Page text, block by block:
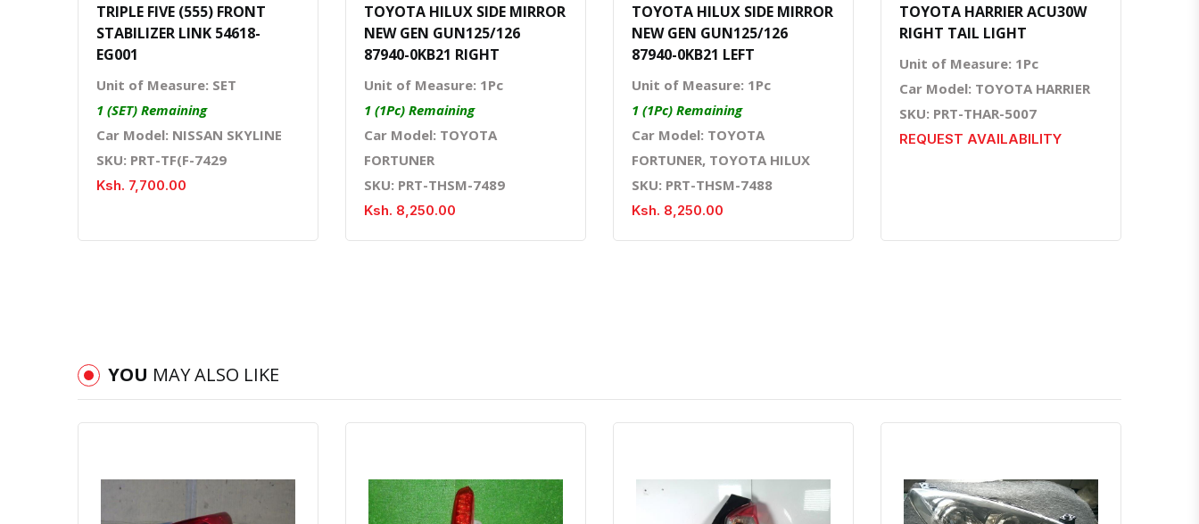
TRIPLE FIVE (555) FRONT
STABILIZER LINK 54618-
EG001
Unit of Measure: SET
1 (SET) Remaining
Car Model: NISSAN SKYLINE
SKU: PRT-TF(F-7429
Ksh. 7,700.00
TOYOTA HILUX SIDE MIRROR
NEW GEN GUN125/126
87940-0KB21 RIGHT
Unit of Measure: 1Pc
1 (1Pc) Remaining
Car Model: TOYOTA
FORTUNER
SKU: PRT-THSM-7489
Ksh. 8,250.00
TOYOTA HILUX SIDE MIRROR
NEW GEN GUN125/126
87940-0KB21 LEFT
Unit of Measure: 1Pc
1 (1Pc) Remaining
Car Model: TOYOTA
FORTUNER, TOYOTA HILUX
SKU: PRT-THSM-7488
Ksh. 8,250.00
TOYOTA HARRIER ACU30W
RIGHT TAIL LIGHT
Unit of Measure: 1Pc
Car Model: TOYOTA HARRIER
SKU: PRT-THAR-5007
REQUEST AVAILABILITY
YOU MAY ALSO LIKE